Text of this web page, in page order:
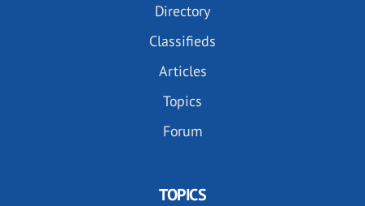
Directory
Classifieds
Articles
Topics
Forum
TOPICS